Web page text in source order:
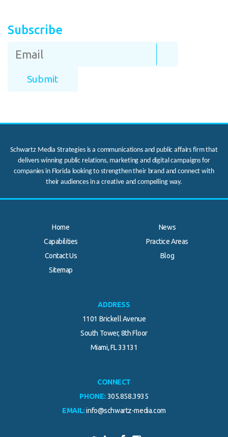
Subscribe
Schwartz Media Strategies is a communications and public affairs firm that
delivers winning public relations, marketing and digital campaigns for
companies in Florida looking to strengthen their brand and connect with
their audiences in a creative and compelling way.
Home
News
Capabilities
Practice Areas
Contact Us
Blog
Sitemap
ADDRESS
1101 Brickell Avenue
South Tower, 8th Floor
Miami, FL 33131
CONNECT
PHONE: 305.858.3935
EMAIL: info@schwartz-media.com